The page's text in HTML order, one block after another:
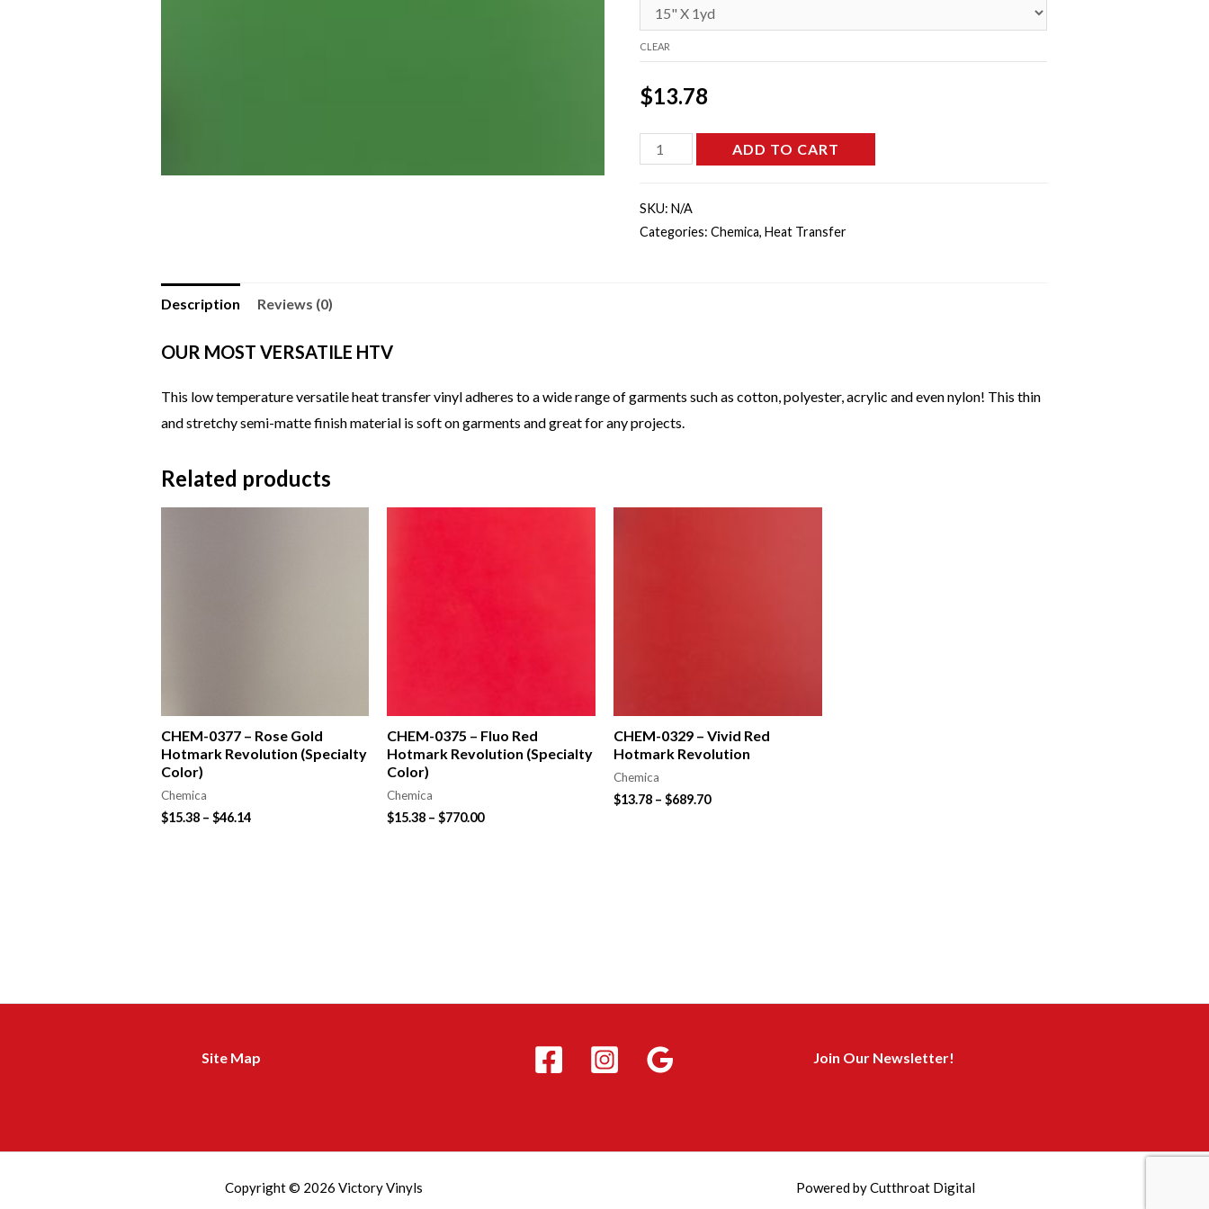
CLEAR
$13.78
CHEM-
Light
ADD TO CART
SKU:N/A
Categories:Chemica,Heat Transfer
Description Reviews (0)
OUR MOST VERSATILE HTV
This low temperature versatile heat transfer vinyl adheres to a wide range of garments such as cotton, polyester, acrylic and even nylon! This thin
and stretchy semi-matte finish material is soft on garments and great for any projects.
Related products
CHEM-0377 – Rose Gold
Hotmark Revolution (Specialty
Color)
Chemica
$15.38– $46.14
CHEM-0375 – Fluo Red
Hotmark Revolution (Specialty
Color)
Chemica
$15.38 –$770.00
CHEM-0329 – Vivid Red
Hotmark Revolution
Chemica
$13.78 – $689.70
Site Map
a
Join Our Newsletter!
Copyright © 2026 Victory Vinyls Powered byCutthroat Digital